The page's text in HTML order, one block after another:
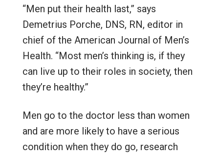
“Men put their health last,” says
Demetrius Porche, DNS, RN, editor in
chief of the American Journal of Men’s
Health. “Most men’s thinking is, if they
can live up to their roles in society, then
they’re healthy.”
Men go to the doctor less than women
and are more likely to have a serious
condition when they do go, research